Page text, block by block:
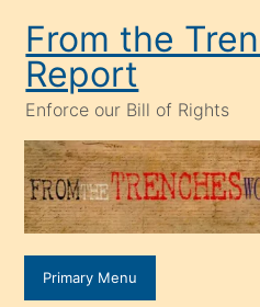
content
From the
Report
Enforce our Bill of Rights
Primary Menu